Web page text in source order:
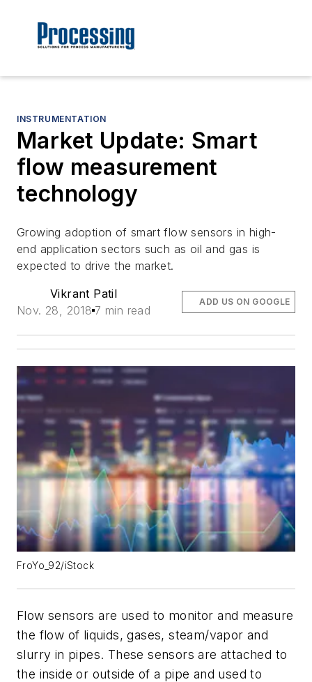
INSTRUMENTATION
Market Update: Smart
flow measurement
technology
Growing adoption of smart flow sensors in high-
end application sectors such as oil and gas is
expected to drive the market.
Vikrant Patil
Nov. 28, 2018 7 min read
ADD US ON GOOGLE
FroYo_92/iStock
Flow sensors are used to monitor and measure
the flow of liquids, gases, steam/vapor and
slurry in pipes. These sensors are attached to
the inside or outside of a pipe and used to